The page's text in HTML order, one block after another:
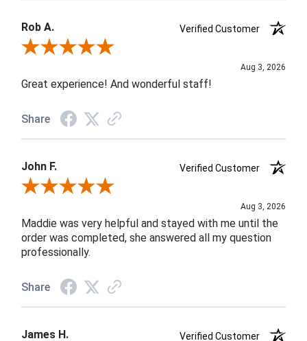
Rob A.
Verified Customer
Review By Rob A.
Aug 3, 2026
Great experience! And wonderful staff!
Share
John F.
Verified Customer
Review By John F.
Aug 3, 2026
Maddie was very helpful and stayed with me until the
order was completed, she answered all my question
professionally.
Share
James H. Verified Customer